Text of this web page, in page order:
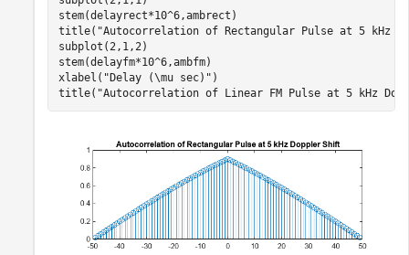
stem(delayrect*10^6,ambrect)
title( "Autocorrelation of Rectangular Pulse at 5 kHz
subplot(2,1,2)
stem(delayfm*10^6,ambfm)
xlabel( "Delay (\mu sec)" )
title( "Autocorrelation of Linear FM Pulse at 5 kHz